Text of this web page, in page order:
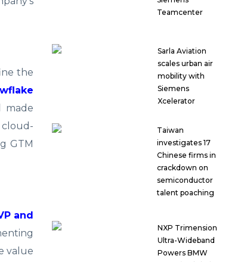
the
made
cloud-
GTM
and
value
Teamcenter
Sarla Aviation
scales urban air
mobility with
Siemens
Xcelerator
Taiwan
investigates 17
Chinese firms in
crackdown on
semiconductor
talent poaching
NXP Trimension
Ultra-Wideband
Powers BMW